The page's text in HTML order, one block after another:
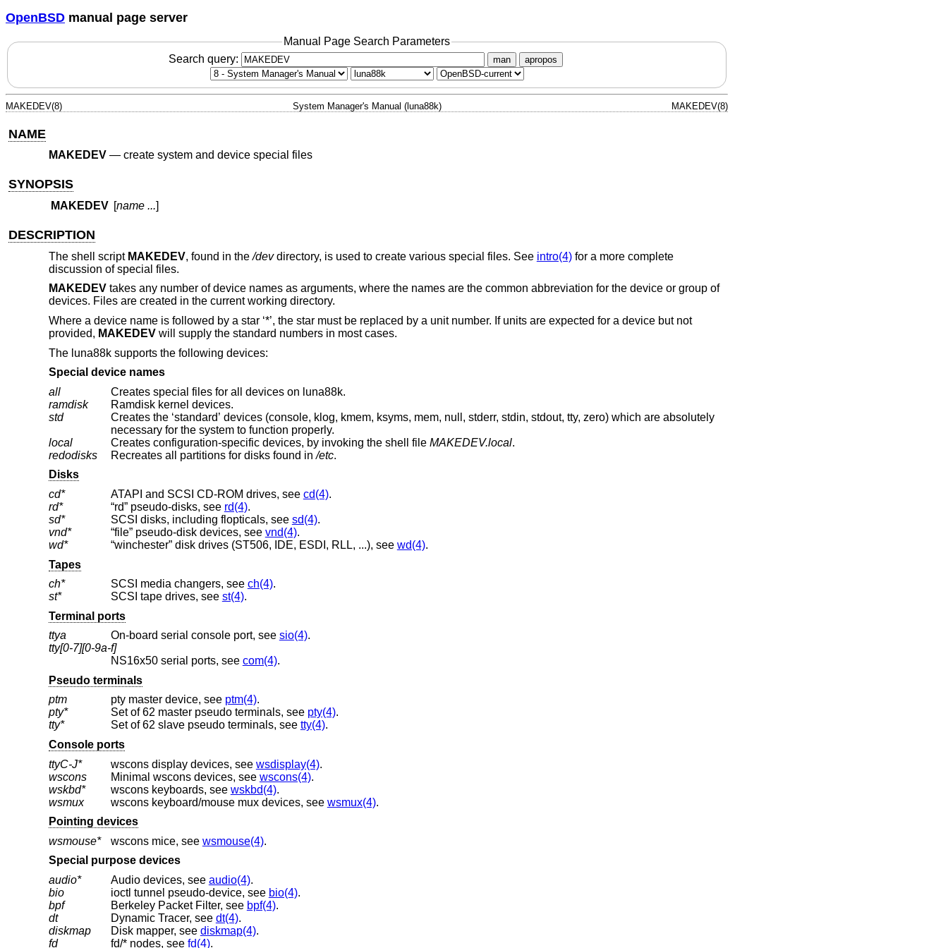
OpenBSD manual page server
Manual Page Search Parameters
Search query:
man apropos
MAKEDEV(8) System Manager's Manual (luna88k) MAKEDEV(8)
NAME
MAKEDEV— create system and device special files
SYNOPSIS
MAKEDEV [name ...]
DESCRIPTION
The shell script MAKEDEV, found in the/devdirectory, is used to create various special files. See intro(4)for a more complete
discussion of special files.
MAKEDEVtakes any number of device names as arguments, where the names are the common abbreviation for the device or group of
devices. Files are created in the current working directory.
Where a device name is followed by a star ‘*’, the star must be replaced by a unit number. If units are expected for a device but not
provided, MAKEDEVwill supply the standard numbers in most cases.
The luna88k supports the following devices:
Special device names
all
Creates special files for all devices on luna88k.
ramdisk
Ramdisk kernel devices.
std
Creates the ‘standard’ devices (console, klog, kmem, ksyms, mem, null, stderr, stdin, stdout, tty, zero) which are absolutely
necessary for the system to function properly.
local
Creates configuration-specific devices, by invoking the shell file MAKEDEV.local.
redodisks
Recreates all partitions for disks found in/etc.
Disks
cd*
ATAPI and SCSI CD-ROM drives, see cd(4).
rd*
“rd” pseudo-disks, see rd(4).
sd*
SCSI disks, including flopticals, see sd(4).
vnd*
“file” pseudo-disk devices, see vnd(4).
wd*
“winchester” disk drives (ST506, IDE, ESDI, RLL, ...), see wd(4).
Tapes
ch*
SCSI media changers, see ch(4).
st*
SCSI tape drives, see st(4).
Terminal ports
ttya
On-board serial console port, see sio(4).
tty[0-7][0-9a-f]
NS16x50 serial ports, see com(4).
Pseudo terminals
ptm
pty master device, see ptm(4).
pty*
Set of 62 master pseudo terminals, see pty(4).
tty*
Set of 62 slave pseudo terminals, see tty(4).
Console ports
ttyC-J*
wscons display devices, see wsdisplay(4).
wscons
Minimal wscons devices, see wscons(4).
wskbd*
wscons keyboards, see wskbd(4).
wsmux
wscons keyboard/mouse mux devices, see wsmux(4).
Pointing devices
wsmouse*
wscons mice, see wsmouse(4).
Special purpose devices
audio*
Audio devices, see audio(4).
bio
ioctl tunnel pseudo-device, see bio(4).
bpf
Berkeley Packet Filter, see bpf(4).
dt
Dynamic Tracer, see dt(4).
diskmap
Disk mapper, see diskmap(4).
fd
fd/* nodes, see fd(4).